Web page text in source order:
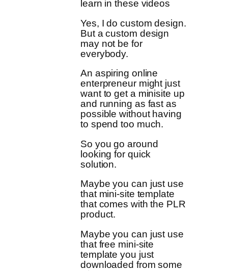
learn in these videos
Yes, I do custom design.
But a custom design
may not be for
everybody.
An aspiring online
enterpreneur might just
want to get a minisite up
and running as fast as
possible without having
to spend too much.
So you go around
looking for quick
solution.
Maybe you can just use
that mini-site template
that comes with the PLR
product.
Maybe you can just use
that free mini-site
template you just
downloaded from some